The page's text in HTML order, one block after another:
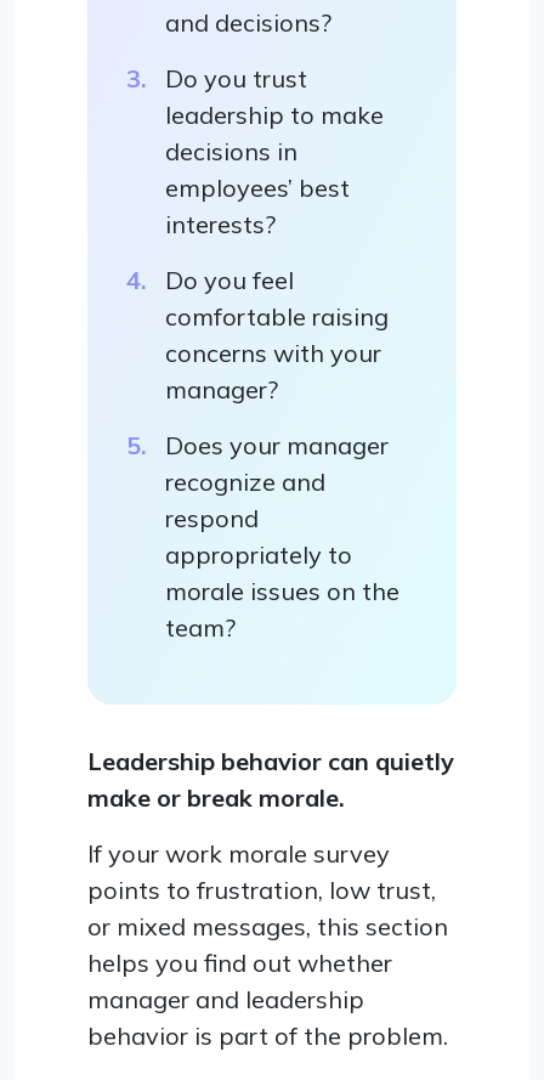
and decisions?
Do you trust
leadership to make
decisions in
employees’ best
interests?
Do you feel
comfortable raising
concerns with your
manager?
Does your manager
recognize and
respond
appropriately to
morale issues on the
team?
Leadership behavior can quietly
make or break morale.
If your work morale survey
points to frustration, low trust,
or mixed messages, this section
helps you find out whether
manager and leadership
behavior is part of the problem.